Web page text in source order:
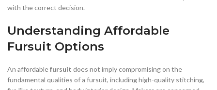
with the correct decision.
Understanding Affordable
Fursuit Options
An affordablefursuit does not imply compromising on the
fundamental qualities of a fursuit, including high-quality stitching,